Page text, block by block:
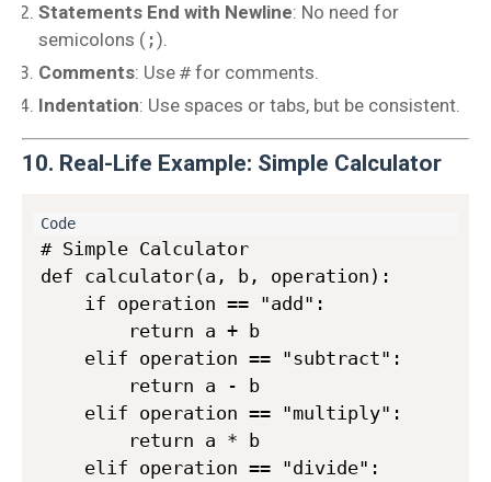
Statements End with Newline: No need for
semicolons ( ;).
Comments: Use #for comments.
Indentation: Use spaces or tabs, but be consistent.
10. Real-Life Example: Simple Calculator
# Simple Calculator
def calculator(a, b, operation):
    if operation == "add":
        return a + b
    elif operation == "subtract":
        return a - b
    elif operation == "multiply":
        return a * b
    elif operation == "divide":